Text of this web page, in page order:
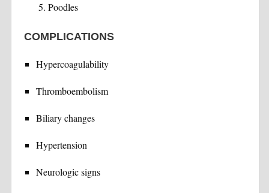
Poodles
COMPLICATIONS
Hypercoagulability
Thromboembolism
Biliary changes
Hypertension
Neurologic signs